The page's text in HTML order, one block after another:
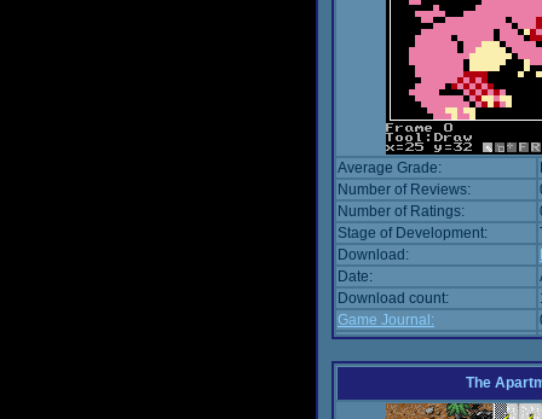
Average Grade:
Number of Reviews:
Number of Ratings:
Stage of Development:
Download:
Date:
Download count:
Game Journal:
The